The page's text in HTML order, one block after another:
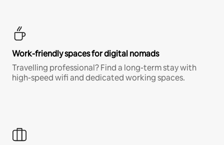
Work-friendly spaces for digital nomads
Travelling professional? Find a long-term stay with
high-speed wifi and dedicated working spaces.